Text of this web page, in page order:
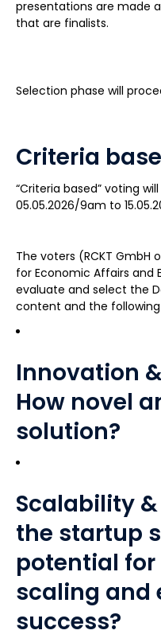
presentations are made
that are finalists.
Selection phase will
Criteria
“Criteria based” voting
05.05.2026/9am to
The voters (RCKT GmbH
for Economic Affairs and
evaluate and select the
content and the
Innovation
How novel
solution?
Scalability
the startup
potential
scaling and
success?